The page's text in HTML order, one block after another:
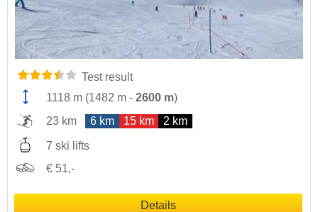
Test result
1118 m (1482 m - 2600 m)
23 km
6 km 15 km 2 km
7 ski lifts
€ 51,-
Details